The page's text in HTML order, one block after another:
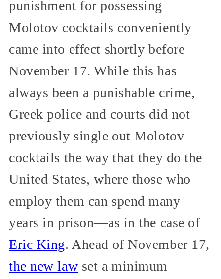
punishment for possessing
Molotov cocktails conveniently
came into effect shortly before
November 17. While this has
always been a punishable crime,
Greek police and courts did not
previously single out Molotov
cocktails the way that they do the
United States, where those who
employ them can spend many
years in prison—as in the case of
Eric King. Ahead of November 17,
the new law set a minimum